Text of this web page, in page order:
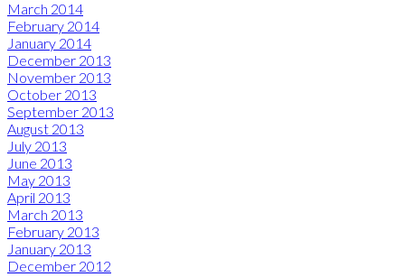
March 2014
February 2014
January 2014
December 2013
November 2013
October 2013
September 2013
August 2013
July 2013
June 2013
May 2013
April 2013
March 2013
February 2013
January 2013
December 2012